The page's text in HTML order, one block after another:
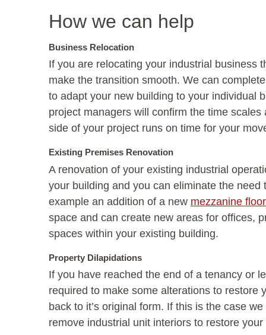
How we can help
Business Relocation
If you are relocating your industrial business
make the transition smooth. We can
to adapt your new building to your individual
project managers will confirm the time scales
side of your project runs on time for your
Existing Premises Renovation
A renovation of your existing industrial
your building and you can eliminate the
example an addition of a new mezzanine floor
space and can create new areas for offices,
spaces within your existing building.
Property Dilapidations
If you have reached the end of a tenancy or
required to make some alterations to restore
back to it’s original form. If this is the case
remove industrial unit interiors to restore